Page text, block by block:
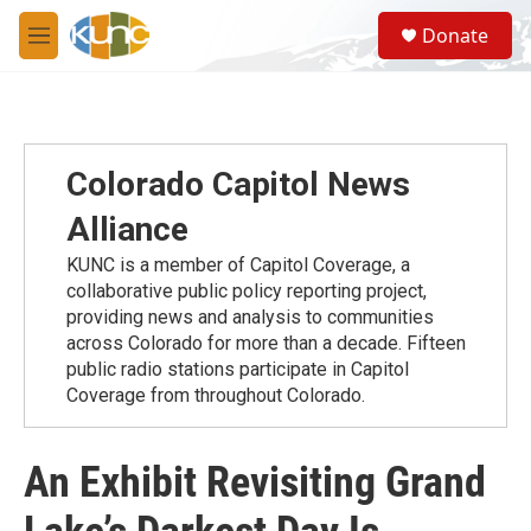
Skip to main content
M
e
S
e
a
Donate
Colorado Capitol News
Alliance
KUNC is a member of Capitol Coverage, a
collaborative public policy reporting project,
providing news and analysis to communities
across Colorado for more than a decade. Fifteen
public radio stations participate in Capitol
Coverage from throughout Colorado.
An Exhibit Revisiting Grand